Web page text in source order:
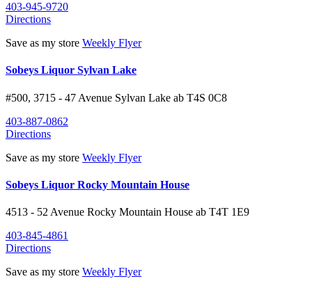
403-945-9720
Directions
Save as my store Weekly Flyer
Sobeys Liquor Sylvan Lake
#500, 3715 - 47 Avenue Sylvan Lake ab T4S 0C8
403-887-0862
Directions
Save as my store Weekly Flyer
Sobeys Liquor Rocky Mountain House
4513 - 52 Avenue Rocky Mountain House ab T4T 1E9
403-845-4861
Directions
Save as my store Weekly Flyer